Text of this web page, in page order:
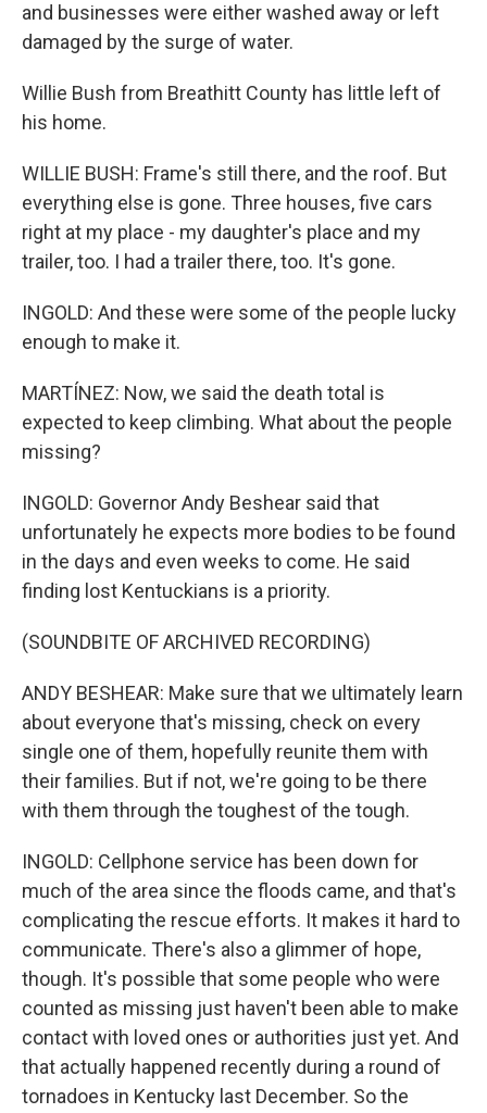
and businesses were either washed away or left
damaged by the surge of water.
Willie Bush from Breathitt County has little left of
his home.
WILLIE BUSH: Frame's still there, and the roof. But
everything else is gone. Three houses, five cars
right at my place - my daughter's place and my
trailer, too. I had a trailer there, too. It's gone.
INGOLD: And these were some of the people lucky
enough to make it.
MARTÍNEZ: Now, we said the death total is
expected to keep climbing. What about the people
missing?
INGOLD: Governor Andy Beshear said that
unfortunately he expects more bodies to be found
in the days and even weeks to come. He said
finding lost Kentuckians is a priority.
(SOUNDBITE OF ARCHIVED RECORDING)
ANDY BESHEAR: Make sure that we ultimately learn
about everyone that's missing, check on every
single one of them, hopefully reunite them with
their families. But if not, we're going to be there
with them through the toughest of the tough.
INGOLD: Cellphone service has been down for
much of the area since the floods came, and that's
complicating the rescue efforts. It makes it hard to
communicate. There's also a glimmer of hope,
though. It's possible that some people who were
counted as missing just haven't been able to make
contact with loved ones or authorities just yet. And
that actually happened recently during a round of
tornadoes in Kentucky last December. So the